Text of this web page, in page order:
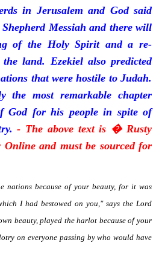
in Jerusalem and God said
Messiah and there will
of the Holy Spirit and a re-
land. Ezekiel also predicted
that were hostile to Judah.
the most remarkable chapter
God for his people in spite of
- The above text is � Rusty
and must be sourced for
nations because of your beauty, for it was
I had bestowed on you," says the Lord
beauty, played the harlot because of your
on everyone passing by who would have